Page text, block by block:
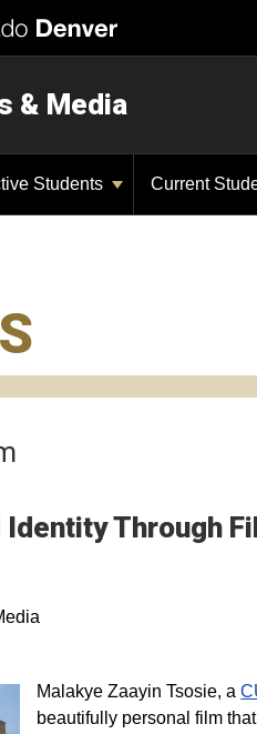
& Media
Students Current
Through
Malakye Zaayin Tsosie, a
beautifully personal film